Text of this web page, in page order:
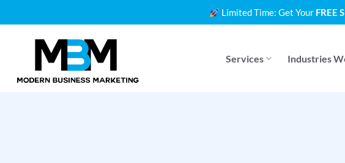
to
Limited Time: Get Your FREE
Services Industries